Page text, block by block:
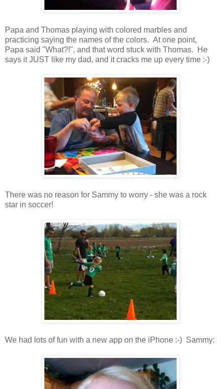
Papa and Thomas playing with colored marbles and
practicing saying the names of the colors. At one point,
Papa said "What?!", and that word stuck with Thomas. He
says it JUST like my dad, and it cracks me up every time :-)
There was no reason for Sammy to worry - she was a rock
star in soccer!
We had lots of fun with a new app on the iPhone :-) Sammy: